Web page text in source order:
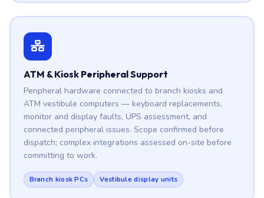
ATM & Kiosk Peripheral Support
Peripheral hardware connected to branch kiosks and
ATM vestibule computers — keyboard replacements,
monitor and display faults, UPS assessment, and
connected peripheral issues. Scope confirmed before
dispatch; complex integrations assessed on-site before
committing to work.
Branch kiosk PCs Vestibule display units